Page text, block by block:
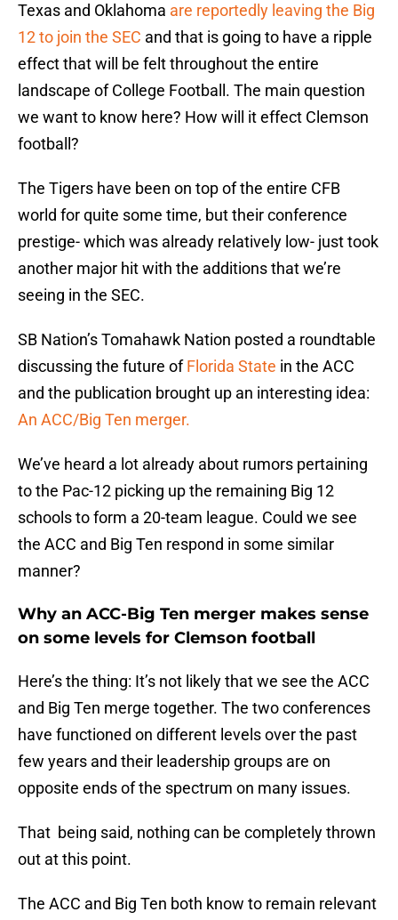
Texas and Oklahoma are reportedly leaving the Big
12 to join the SEC and that is going to have a ripple
effect that will be felt throughout the entire
landscape of College Football. The main question
we want to know here? How will it effect Clemson
football?
The Tigers have been on top of the entire CFB
world for quite some time, but their conference
prestige- which was already relatively low- just took
another major hit with the additions that we’re
seeing in the SEC.
SB Nation’s Tomahawk Nation posted a roundtable
discussing the future ofFlorida State in the ACC
and the publication brought up an interesting idea:
An ACC/Big Ten merger.
We’ve heard a lot already about rumors pertaining
to the Pac-12 picking up the remaining Big 12
schools to form a 20-team league. Could we see
the ACC and Big Ten respond in some similar
manner?
Why an ACC-Big Ten merger makes sense
on some levels for Clemson football
Here’s the thing: It’s not likely that we see the ACC
and Big Ten merge together. The two conferences
have functioned on different levels over the past
few years and their leadership groups are on
opposite ends of the spectrum on many issues.
That being said, nothing can be completely thrown
out at this point.
The ACC and Big Ten both know to remain relevant